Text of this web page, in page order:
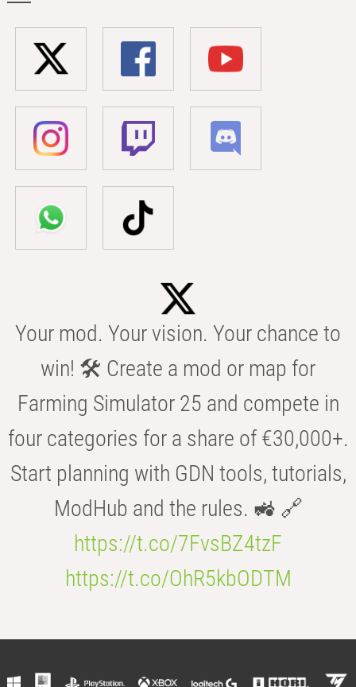
Your mod. Your vision. Your chance to
win! 🛠️ Create a mod or map for
Farming Simulator 25 and compete in
four categories for a share of €30,000+.
Start planning with GDN tools, tutorials,
ModHub and the rules. 🚜 🔗
https://t.co/7FvsBZ4tzF
https://t.co/OhR5kbODTM